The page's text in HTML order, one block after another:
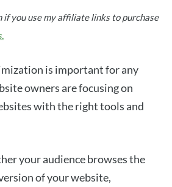
if you use my affiliate links to purchase
is important for any
owners are focusing on
with the right tools and
your audience browses the
of your website,